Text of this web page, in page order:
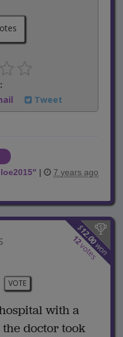
Tweet
" | 7 years ago
$
12.00
won
12
votes
VOTE
with a
doctor took